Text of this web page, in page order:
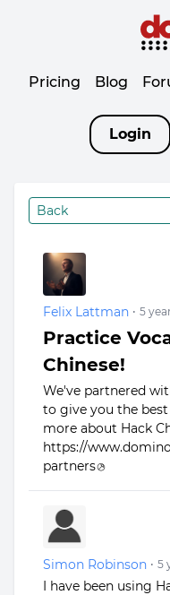
Pricing Blog
Login
Back
Felix Lattman • 5
Practice
Chinese!
We've partnered
to give you the
more about Hack
https://
partners
Simon Robinson • 5
I have been using